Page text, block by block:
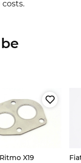
X19